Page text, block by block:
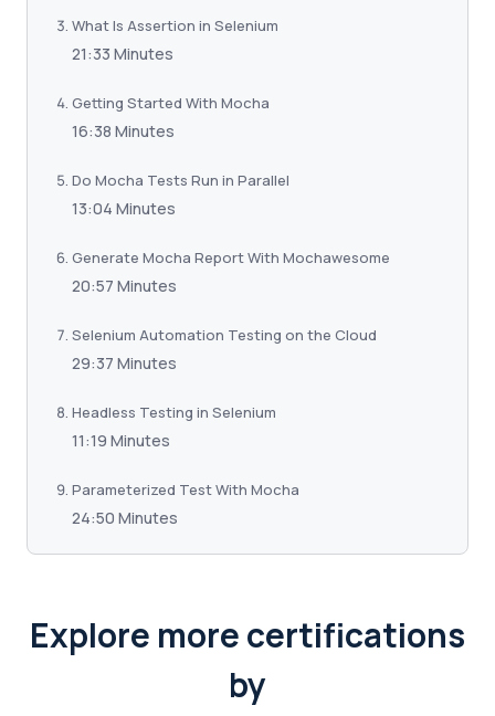
What Is Assertion in Selenium
21:33 Minutes
Getting Started With Mocha
16:38 Minutes
Do Mocha Tests Run in Parallel
13:04 Minutes
Generate Mocha Report With Mochawesome
20:57 Minutes
Selenium Automation Testing on the Cloud
29:37 Minutes
Headless Testing in Selenium
11:19 Minutes
Parameterized Test With Mocha
24:50 Minutes
Explore more certifications
by